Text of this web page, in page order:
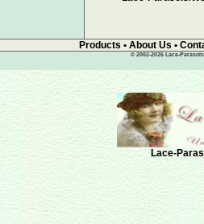
Products • About Us •
© 2002-2026 Lace-
Lace-